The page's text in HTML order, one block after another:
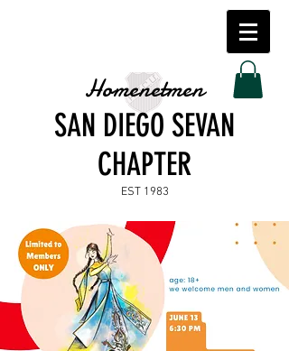
Homenetmen
SAN DIEGO SEVAN
CHAPTER
EST 1983